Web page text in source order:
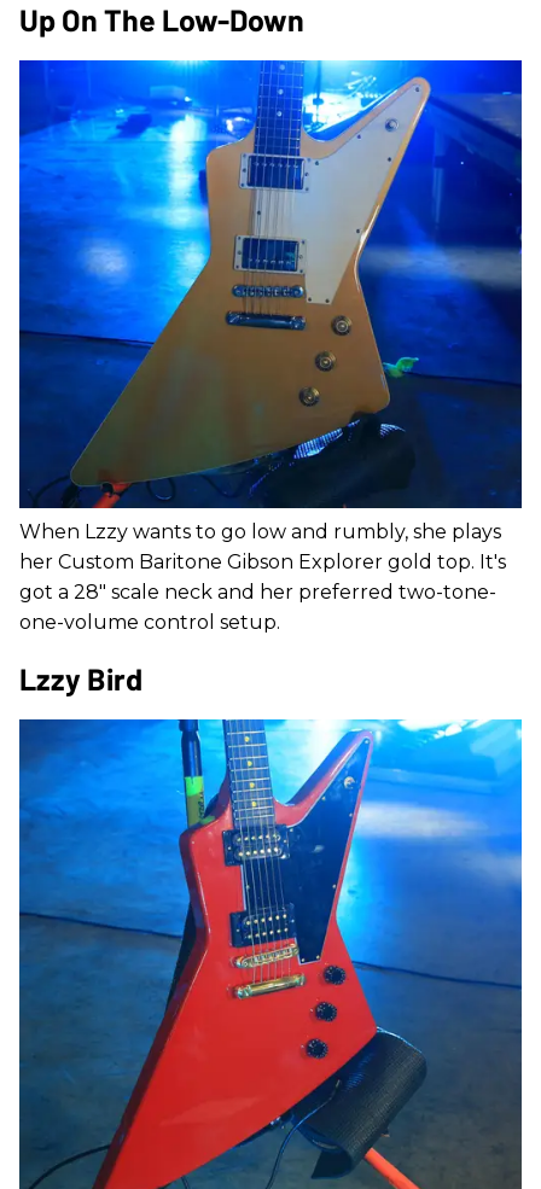
Up On The Low-Down
When Lzzy wants to go low and rumbly, she plays
her Custom Baritone Gibson Explorer gold top. It's
got a 28" scale neck and her preferred two-tone-
one-volume control setup.
Lzzy Bird